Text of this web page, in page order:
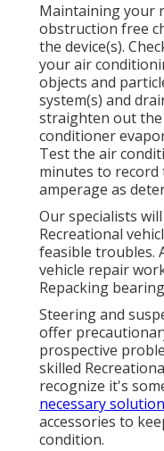
Maintaining your
obstruction free
the device(s).
your air
objects and
system(s) and
straighten out
conditioner
Test the air
minutes to record
amperage as
Our specialists
Recreational
feasible troubles.
vehicle repair
Repacking
Steering and
offer
prospective
skilled
recognize it's
necessary
accessories to
condition.